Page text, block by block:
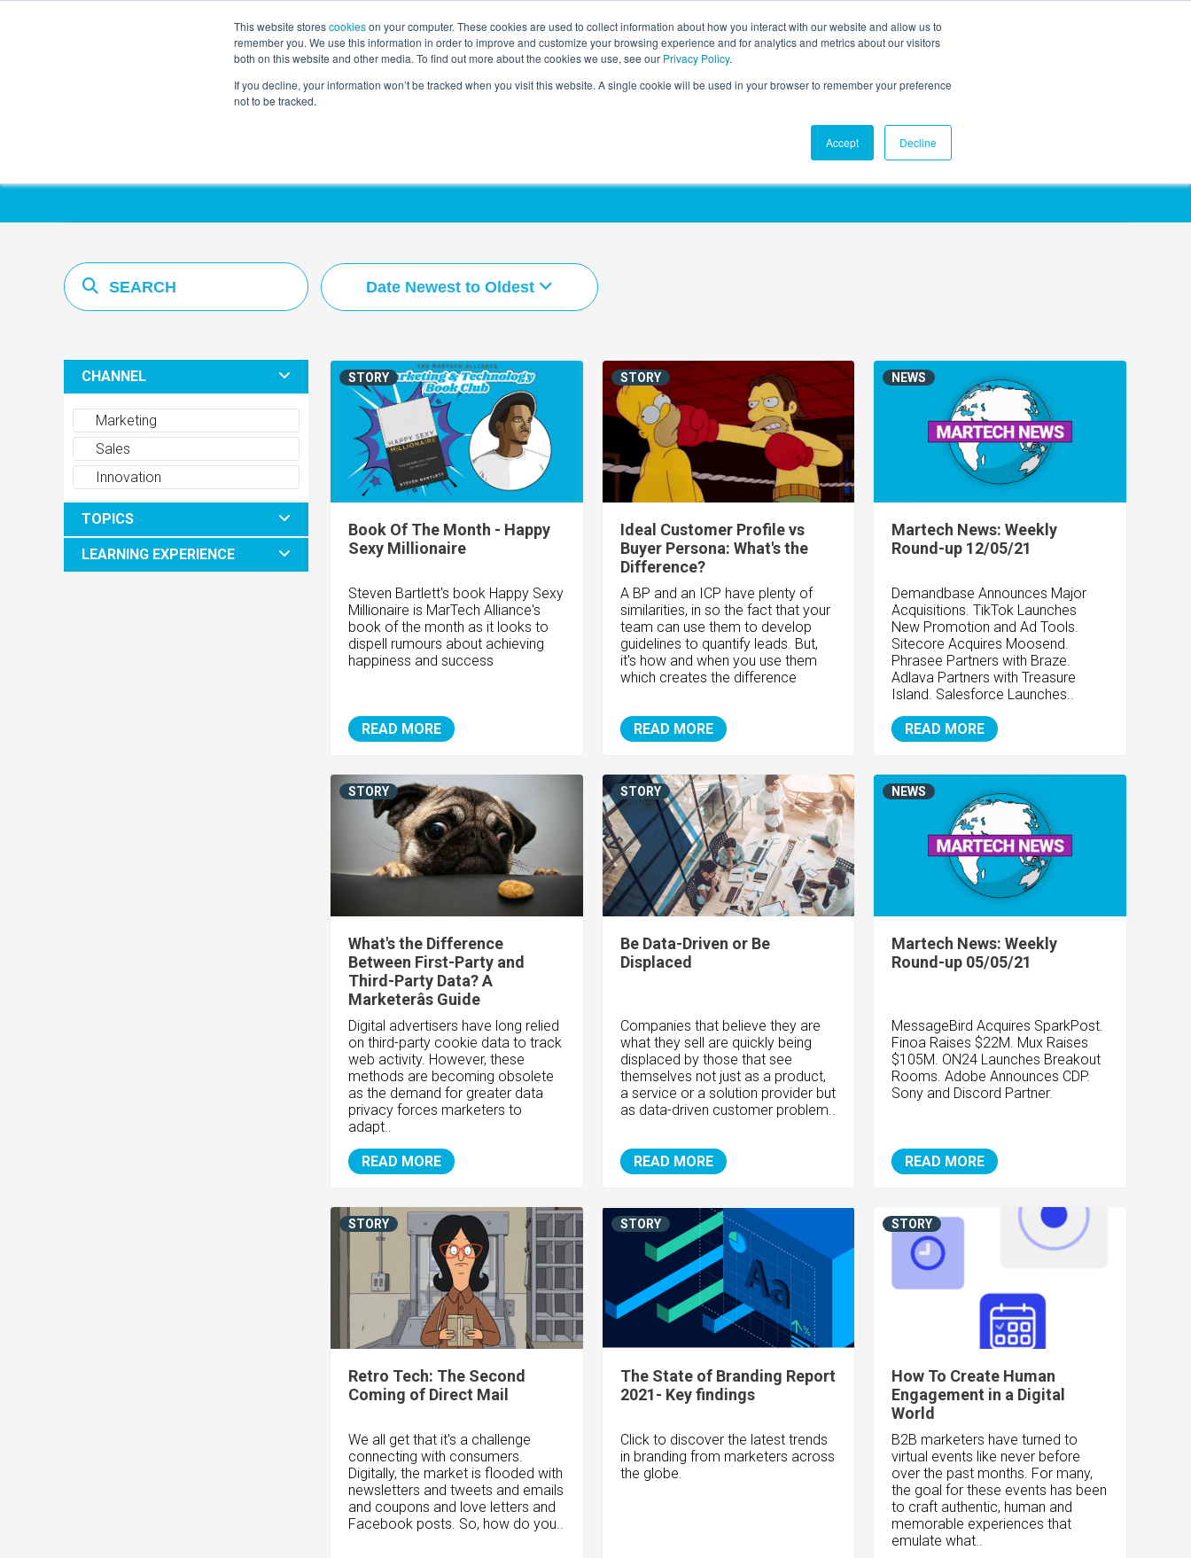
This website storescookieson your computer. These cookies are used to collect information about how you interact with our website and allow us to
remember you. We use this information in order to improve and customize your browsing experience and for analytics and metrics about our visitors
both on this website and other media. To find out more about the cookies we use, see our Privacy Policy.
If you decline, your information won’t be tracked when you visit this website. A single cookie will be used in your browser to remember your preference
not to be tracked.
Accept Decline
LEARNING SOLUTIONS COURSES INSIGHTS AI HUB EVENTS AGENTIC AI MARKETING SUMMIT
Date Newest to Oldest
CHANNEL
Marketing
Sales
Innovation
TOPICS
LEARNING EXPERIENCE
Book Of The Month - Happy
Sexy Millionaire
Steven Bartlett's book Happy Sexy
Millionaire is MarTech Alliance's
book of the month as it looks to
dispell rumours about achieving
happiness and success
READ MORE
STORY
Ideal Customer Profile vs
Buyer Persona: What's the
Difference?
A BP and an ICP have plenty of
similarities, in so the fact that your
team can use them to develop
guidelines to quantify leads. But,
it's how and when you use them
which creates the difference
READ MORE
STORY
Martech News: Weekly
Round-up 12/05/21
Demandbase Announces Major
Acquisitions. TikTok Launches
New Promotion and Ad Tools.
Sitecore Acquires Moosend.
Phrasee Partners with Braze.
Adlava Partners with Treasure
Island. Salesforce Launches..
READ MORE
NEWS
What's the Difference
Between First-Party and
Third-Party Data? A
Marketerâs Guide
Digital advertisers have long relied
on third-party cookie data to track
web activity. However, these
methods are becoming obsolete
as the demand for greater data
privacy forces marketers to
adapt..
READ MORE
STORY
Be Data-Driven or Be
Displaced
Companies that believe they are
what they sell are quickly being
displaced by those that see
themselves not just as a product,
a service or a solution provider but
as data-driven customer problem..
READ MORE
STORY
Martech News: Weekly
Round-up 05/05/21
MessageBird Acquires SparkPost.
Finoa Raises $22M. Mux Raises
$105M. ON24 Launches Breakout
Rooms. Adobe Announces CDP.
Sony and Discord Partner.
READ MORE
NEWS
Retro Tech: The Second
Coming of Direct Mail
We all get that it's a challenge
connecting with consumers.
Digitally, the market is flooded with
newsletters and tweets and emails
and coupons and love letters and
Facebook posts. So, how do you..
STORY
The State of Branding Report
2021- Key findings
Click to discover the latest trends
in branding from marketers across
the globe.
STORY
How To Create Human
Engagement in a Digital
World
B2B marketers have turned to
virtual events like never before
over the past months. For many,
the goal for these events has been
to craft authentic, human and
memorable experiences that
emulate what..
STORY